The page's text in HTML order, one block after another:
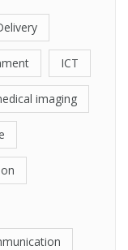
ICT
imaging